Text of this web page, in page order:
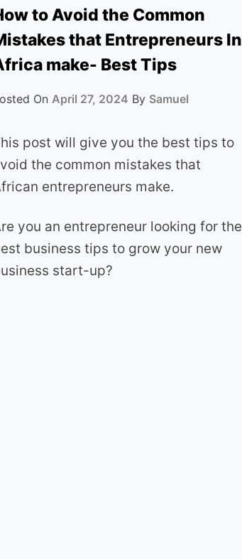
to Avoid the Common
that Entrepreneurs In
make- Best Tips
On April 27, 2024 By Samuel
post will give you the best tips to
the common mistakes that
entrepreneurs make.
you an entrepreneur looking for the
business tips to grow your new
start-up?